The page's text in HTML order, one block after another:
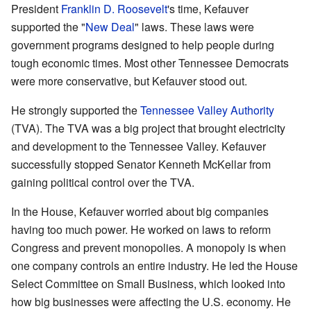
President Franklin D. Roosevelt's time, Kefauver
supported the "New Deal" laws. These laws were
government programs designed to help people during
tough economic times. Most other Tennessee Democrats
were more conservative, but Kefauver stood out.
He strongly supported theTennessee Valley Authority
(TVA). The TVA was a big project that brought electricity
and development to the Tennessee Valley. Kefauver
successfully stopped Senator Kenneth McKellar from
gaining political control over the TVA.
In the House, Kefauver worried about big companies
having too much power. He worked on laws to reform
Congress and prevent monopolies. A monopoly is when
one company controls an entire industry. He led the House
Select Committee on Small Business, which looked into
how big businesses were affecting the U.S. economy. He